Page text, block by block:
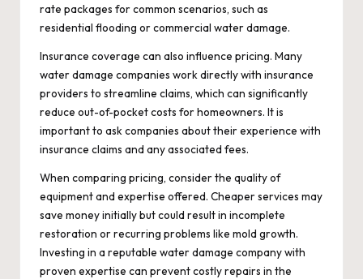
rate packages for common scenarios, such as
residential flooding or commercial water damage.
Insurance coverage can also influence pricing. Many
water damage companies work directly with insurance
providers to streamline claims, which can significantly
reduce out-of-pocket costs for homeowners. It is
important to ask companies about their experience with
insurance claims and any associated fees.
When comparing pricing, consider the quality of
equipment and expertise offered. Cheaper services may
save money initially but could result in incomplete
restoration or recurring problems like mold growth.
Investing in a reputable water damage company with
proven expertise can prevent costly repairs in the